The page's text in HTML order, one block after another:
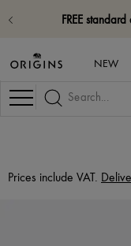
FREE
NEW
Navigation
Prices include VAT.